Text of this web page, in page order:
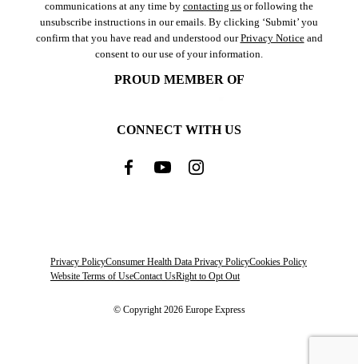
communications at any time by contacting us or following the
unsubscribe instructions in our emails. By clicking ‘Submit’ you
confirm that you have read and understood ourPrivacy Noticeand
consent to our use of your information.
PROUD MEMBER OF
CONNECT WITH US
Privacy PolicyConsumer Health Data Privacy PolicyCookies Policy
Website Terms of UseContact UsRight to Opt Out
© Copyright 2026 Europe Express